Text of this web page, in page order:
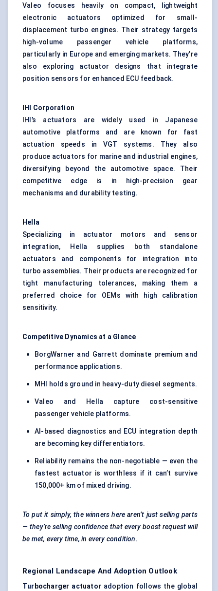
Valeo focuses heavily on compact, lightweight
electronic actuators optimized for small-
displacement turbo engines. Their strategy targets
high-volume passenger vehicle platforms,
particularly in Europe and emerging markets. They’re
also exploring actuator designs that integrate
position sensors for enhanced ECU feedback.
IHI Corporation
IHI’s actuators are widely used in Japanese
automotive platforms and are known for fast
actuation speeds in VGT systems. They also
produce actuators for marine and industrial engines,
diversifying beyond the automotive space. Their
competitive edge is in high-precision gear
mechanisms and durability testing.
Hella
Specializing in actuator motors and sensor
integration, Hella supplies both standalone
actuators and components for integration into
turbo assemblies. Their products are recognized for
tight manufacturing tolerances, making them a
preferred choice for OEMs with high calibration
sensitivity.
Competitive Dynamics at a Glance
BorgWarner and Garrett dominate premium and
performance applications.
MHI holds ground in heavy-duty diesel segments.
Valeo and Hella capture cost-sensitive
passenger vehicle platforms.
AI-based diagnostics and ECU integration depth
are becoming key differentiators.
Reliability remains the non-negotiable — even the
fastest actuator is worthless if it can’t survive
150,000+ km of mixed driving.
To put it simply, the winners here aren’t just selling parts
— they’re selling confidence that every boost request will
be met, every time, in every condition.
Regional Landscape And Adoption Outlook
Turbocharger actuator adoption follows the global